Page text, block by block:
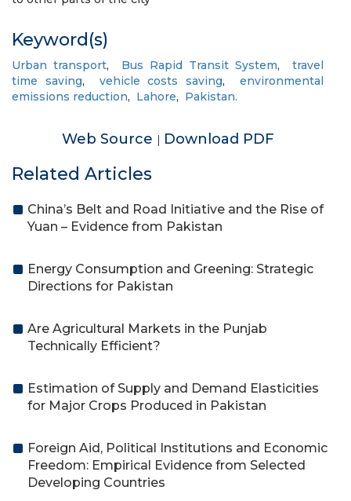
Keyword(s)
Urban transport, Bus Rapid Transit System, travel
time saving, vehicle costs saving,environmental
emissions reduction, Lahore, Pakistan.
Web Source | Download PDF
Related Articles
China’s Belt and Road Initiative and the Rise of
Yuan – Evidence from Pakistan
Energy Consumption and Greening: Strategic
Directions for Pakistan
Are Agricultural Markets in the Punjab
Technically Efficient?
Estimation of Supply and Demand Elasticities
for Major Crops Produced in Pakistan
Foreign Aid, Political Institutions and Economic
Freedom: Empirical Evidence from Selected
Developing Countries